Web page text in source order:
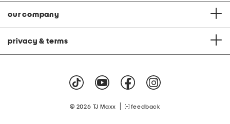
our company
privacy & terms
© 2026 TJ Maxx feedback